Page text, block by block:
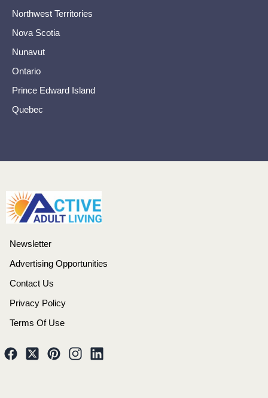
Northwest Territories
Nova Scotia
Nunavut
Ontario
Prince Edward Island
Quebec
Newsletter
Advertising Opportunities
Contact Us
Privacy Policy
Terms Of Use